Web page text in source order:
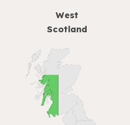
West
Scotland